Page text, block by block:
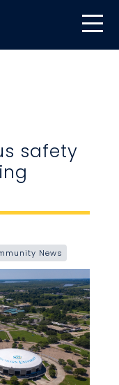
safety
News